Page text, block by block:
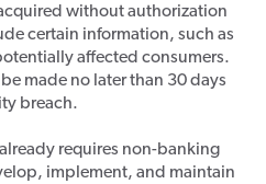
without authorization
certain information, such as
affected consumers.
made no later than 30 days
breach.
already requires non-banking
implement, and maintain